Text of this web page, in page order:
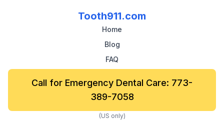
Tooth911.com
Home
Blog
FAQ
Call for Emergency Dental Care: 773-
389-7058
(US only)